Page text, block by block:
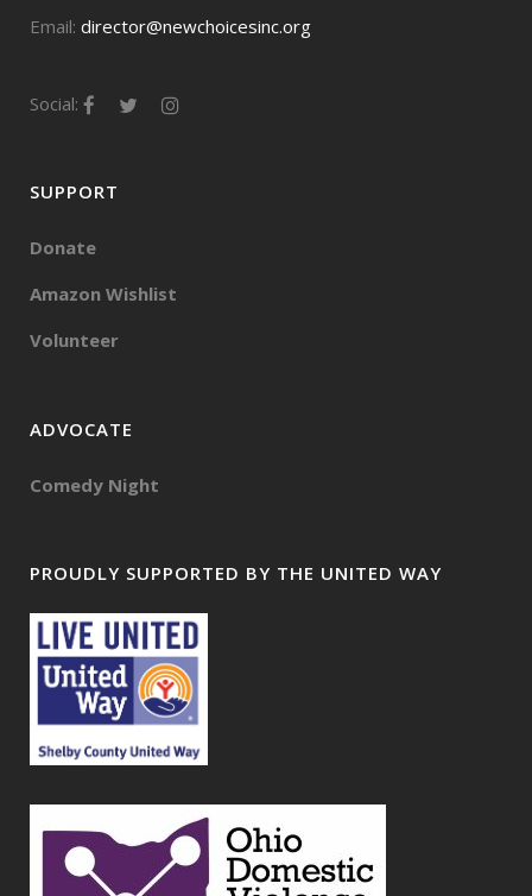
Email: director@newchoicesinc.org
Social:
SUPPORT
Donate
Amazon Wishlist
Volunteer
ADVOCATE
Comedy Night
PROUDLY SUPPORTED BY THE UNITED WAY